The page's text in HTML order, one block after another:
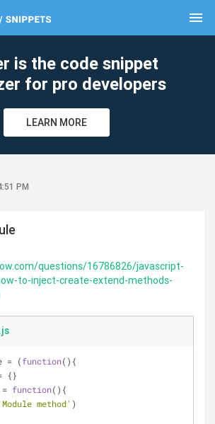
menu
is the code snippet
for pro developers
LEARN MORE
PM
questions/16786826/javascript-
to-inject-create-extend-methods-
= (function( ) {
{}
function( ) {
method' )
clear